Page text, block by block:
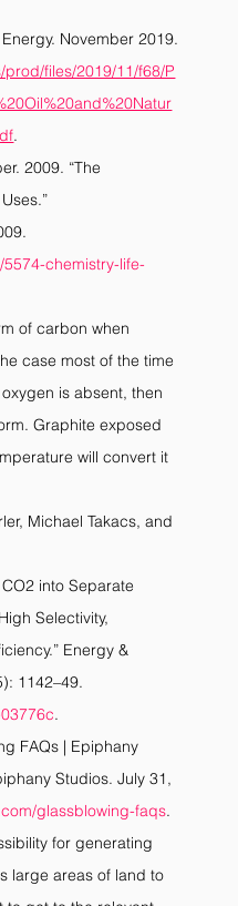
November 2019.
files/2019/11/f68/P
.
2009. “The
chemistry-life-
of carbon when
case most of the time
is absent, then
Graphite exposed
will convert it
Michael Takacs, and
into Separate
Selectivity,
Energy &
1142–49.
.
FAQs | Epiphany
Studios. July 31,
glassblowing-faqs.
for generating
large areas of land to